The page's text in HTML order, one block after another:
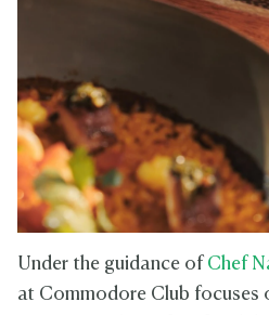
Under the guidance of Chef
at Commodore Club focuses